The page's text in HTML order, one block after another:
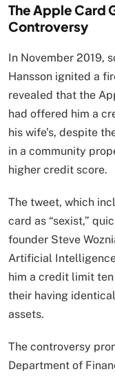
The Apple Card
Controversy
In November 2019,
Hansson ignited a
revealed that the
had offered him a
his wife’s, despite
in a community
higher credit score.
The tweet, which
card as “sexist,”
founder Steve
Artificial
him a credit limit
their having
assets.​
The controversy
Department of